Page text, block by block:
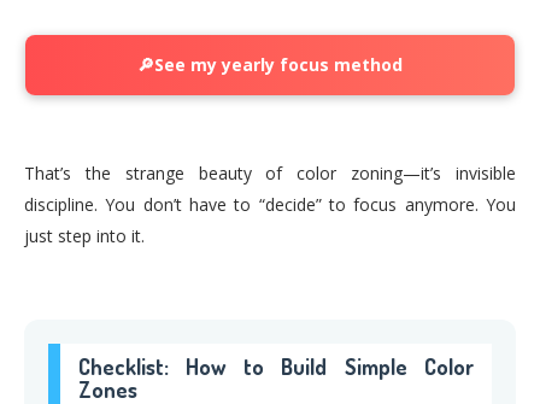
🔎See my yearly focus method
That’s the strange beauty of color zoning—it’s invisible
discipline. You don’t have to “decide” to focus anymore. You
just step into it.
Checklist: How to Build Simple Color
Zones